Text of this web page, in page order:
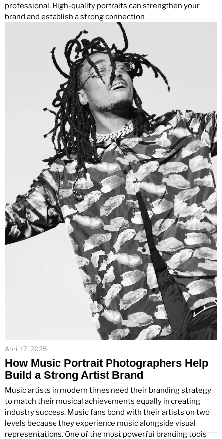
professional. High-quality portraits can strengthen your
brand and establish a strong connection
April 17, 2025
How Music Portrait Photographers Help
Build a Strong Artist Brand
Music artists in modern times need their branding strategy
to match their musical achievements equally in creating
industry success. Music fans bond with their artists on two
levels because they experience music alongside visual
representations. One of the most powerful branding tools